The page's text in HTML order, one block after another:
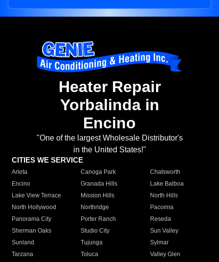
Heater Repair
Yorbalinda in
Encino
"One of the largest Wholesale Distributor's
in the United States!"
CITIES WE SERVICE
Arleta Canoga Park
Chatsworth
Encino
Granada Hills
Lake Balboa
Lake View Terrace
Mission Hills
North Hills
North Hollywood
Northridge
Pacoima
Panorama City
Porter Ranch
Reseda
Sherman Oaks
Studio City
Sun Valley
Sunland
Tujunga
Sylmar
Tarzana
Toluca
Valley Glen